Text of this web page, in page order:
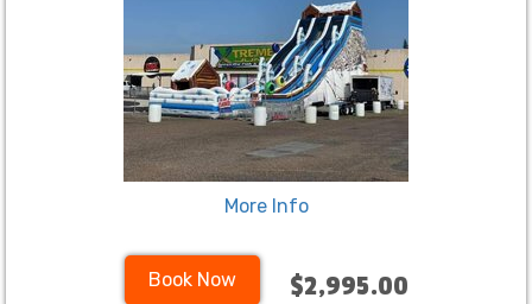
More Info
Book Now $2,995.00